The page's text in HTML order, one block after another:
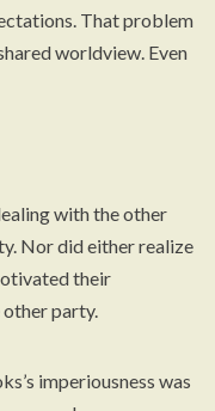
That problem
worldview. Even
with the other
Nor did either realize
their
other party.
imperiousness was